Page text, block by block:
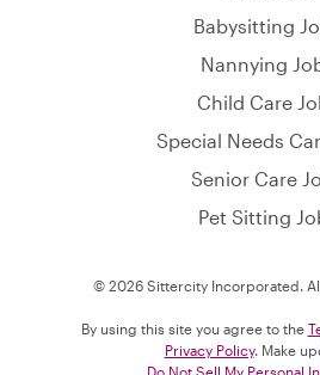
Babysitting
Nannying
Child Care
Special Needs
Senior Care
Pet Sitting
© 2026 Sittercity Incorporated.
By using this site you agree to the
Privacy Policy. Make
Do Not Sell My Personal